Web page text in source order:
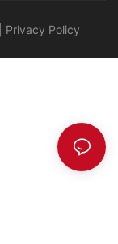
Privacy Policy